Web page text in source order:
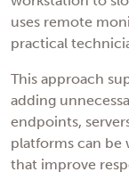
uses remote
practical
This approach
adding
endpoints,
platforms can be
that improve